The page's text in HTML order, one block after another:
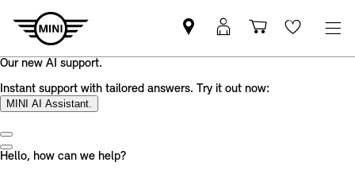
Find
your
MINI
MyMini
login
Shopping
basket
Wishlist